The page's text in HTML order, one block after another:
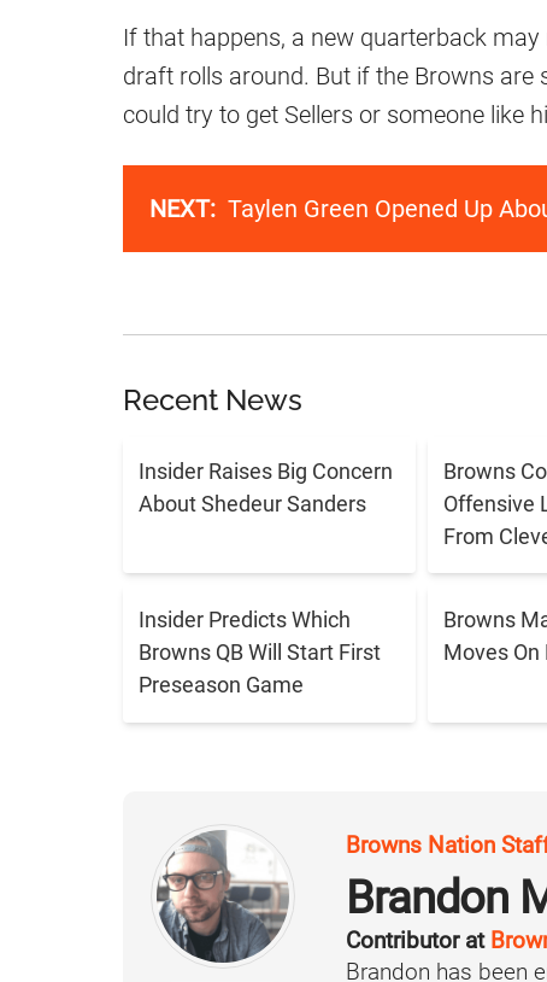
If that happens, a new quarterback
draft rolls around. But if the Browns
could try to get Sellers or someone like
NEXT: Taylen Green Opened Up
Recent News
Insider Raises Big Concern
About Shedeur Sanders
Browns
Offensive
From
Insider Predicts Which
Browns QB Will Start First
Preseason Game
Browns
Moves On
Browns Nation
Brandon
Contributor at
Brandon has been